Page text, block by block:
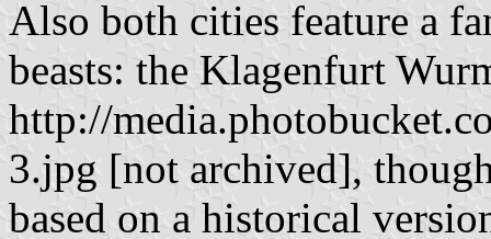
Also both cities feature a
beasts: the Klagenfurt
http://
3.jpg [not archived],
based on a historical